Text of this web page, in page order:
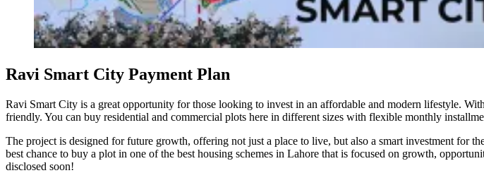
Ravi Smart City Payment Plan
Ravi Smart City is a great opportunity for those looking to invest in an affordable and modern lifestyle.
friendly. You can buy residential and commercial plots here in different sizes with flexible monthly
The project is designed for future growth, offering not just a place to live, but also a smart investment
best chance to buy a plot in one of the best housing schemes in Lahore that is focused on growth,
disclosed soon!